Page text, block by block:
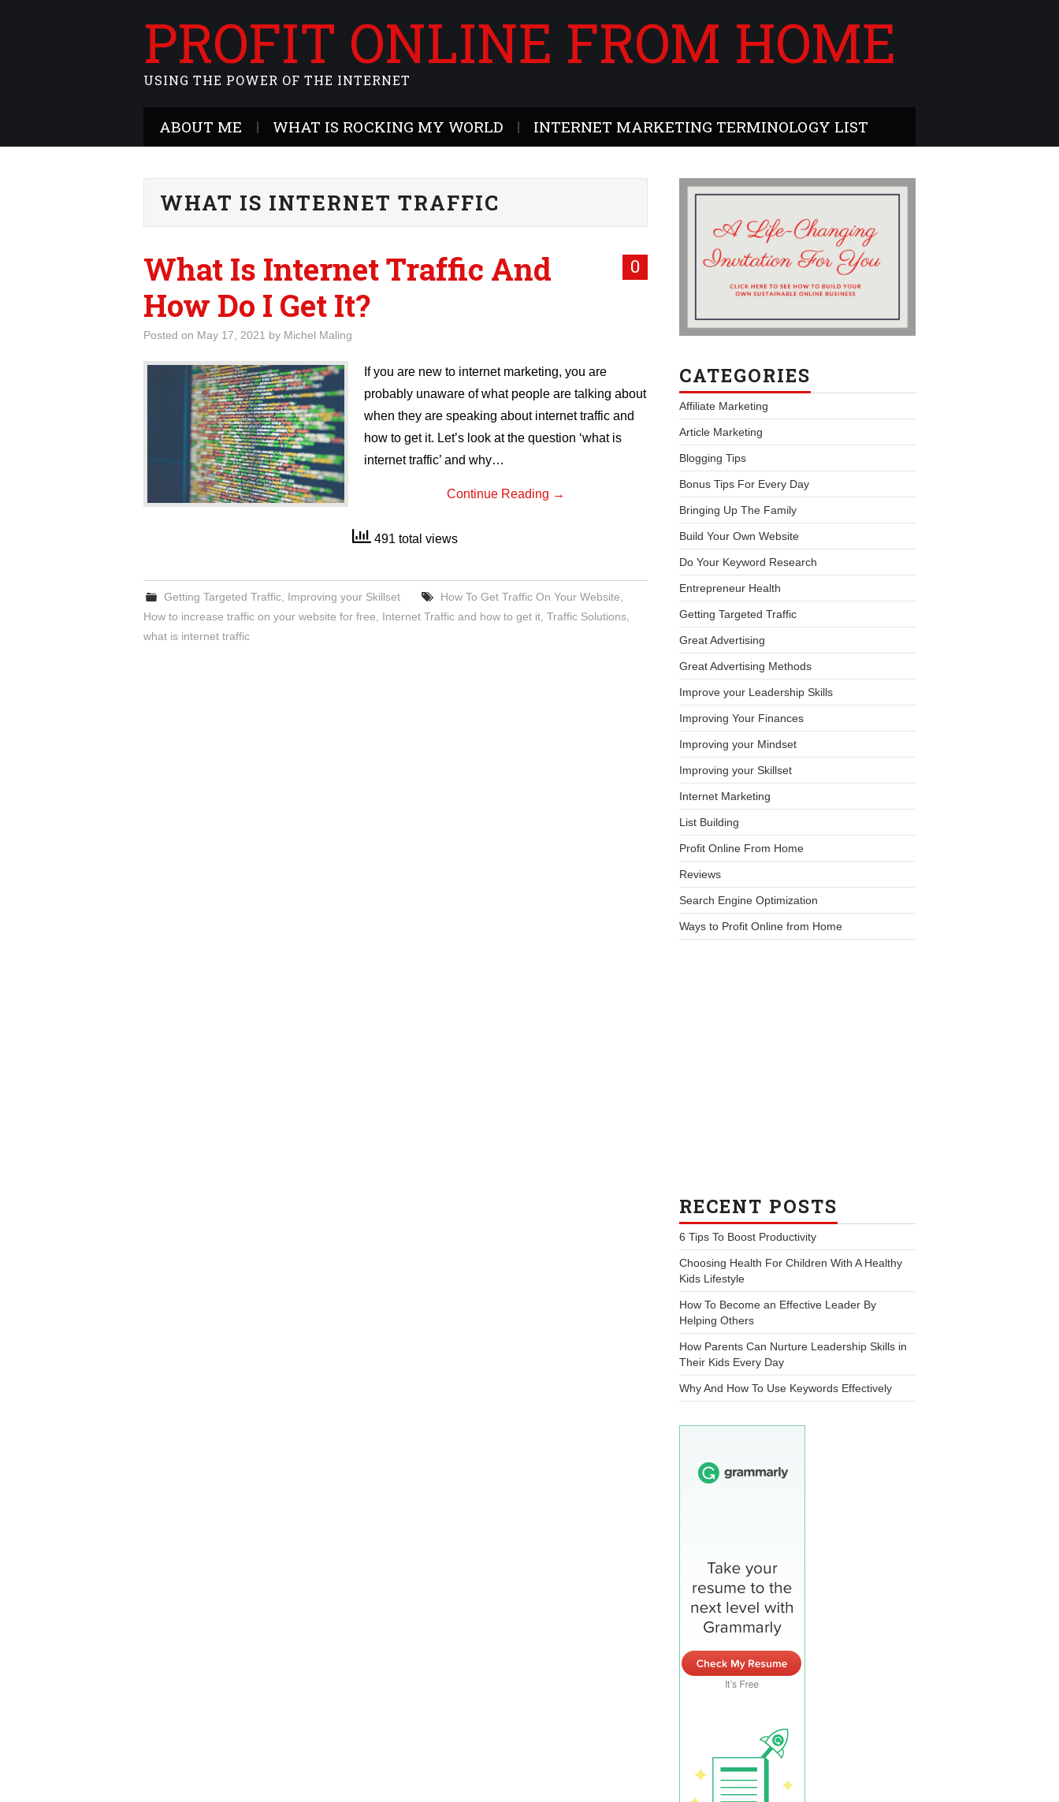
PROFIT ONLINE FROM HOME
USING THE POWER OF THE INTERNET
ABOUT ME WHAT IS ROCKING MY WORLD INTERNET MARKETING TERMINOLOGY LIST
WHAT IS INTERNET TRAFFIC
0
What Is Internet Traffic And
How Do I Get It?
Posted on May 17, 2021 by Michel Maling
If you are new to internet marketing, you are
probably unaware of what people are talking about
when they are speaking about internet traffic and
how to get it. Let’s look at the question ‘what is
internet traffic’ and why…
Continue Reading →
491 total views
Getting Targeted Traffic Improving your Skillset How To Get Traffic On Your Website
How to increase traffic on your website for free
Internet Traffic and how to get it Traffic Solutions
what is internet traffic
CATEGORIES
Affiliate Marketing
Article Marketing
Blogging Tips
Bonus Tips For Every Day
Bringing Up The Family
Build Your Own Website
Do Your Keyword Research
Entrepreneur Health
Getting Targeted Traffic
Great Advertising
Great Advertising Methods
Improve your Leadership Skills
Improving Your Finances
Improving your Mindset
Improving your Skillset
Internet Marketing
List Building
Profit Online From Home
Reviews
Search Engine Optimization
Ways to Profit Online from Home
RECENT POSTS
6 Tips To Boost Productivity
Choosing Health For Children With A Healthy
Kids Lifestyle
How To Become an Effective Leader By
Helping Others
How Parents Can Nurture Leadership Skills in
Their Kids Every Day
Why And How To Use Keywords Effectively